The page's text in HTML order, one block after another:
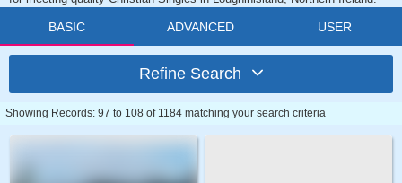
BASIC ADVANCED USER
Refine Search
Showing Records: 97 to 108 of 1184 matching your search criteria